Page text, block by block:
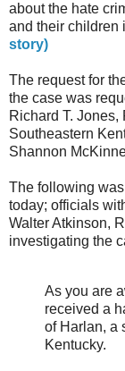
about the hate
and their children
story)
The request for
the case was
Richard T.
Southeastern
Shannon
The following
today; officials
Walter Atkinson,
investigating the
As you are
received a
of Harlan, a
Kentucky.